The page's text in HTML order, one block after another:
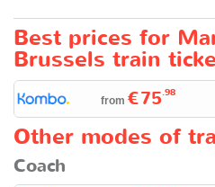
Best prices for
Brussels train
from €75.98
Other modes of
Coach